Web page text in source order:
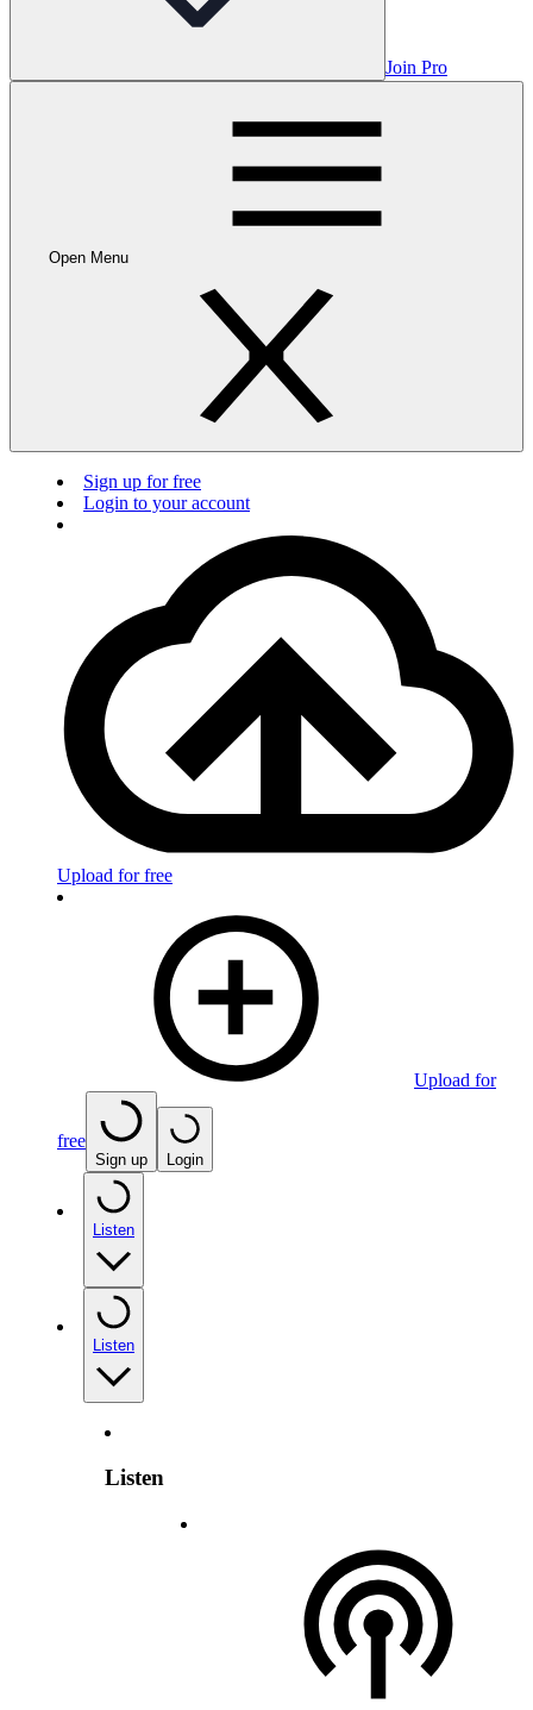
Join Pro
Open Menu
Sign up for free
Login to your account
Upload for free
Upload for
free
Sign up Login
Listen
Listen
Listen